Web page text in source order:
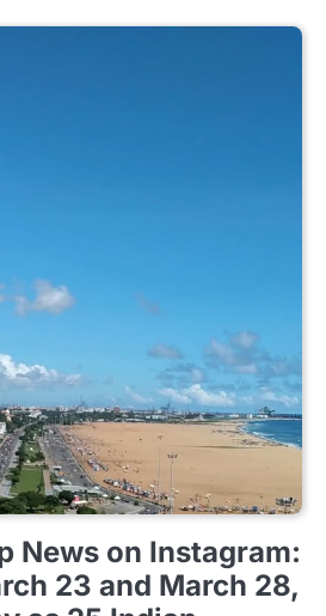
News on Instagram:
23 and March 28,